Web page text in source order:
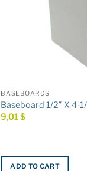
BASEBOARDS
Baseboard 1/2″ X 4-
9,01$
ADD TO CART